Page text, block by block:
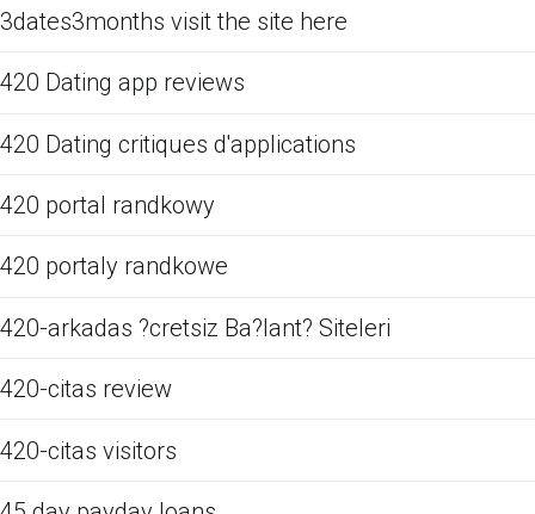
3dates3months visit the site here
420 Dating app reviews
420 Dating critiques d'applications
420 portal randkowy
420 portaly randkowe
420-arkadas ?cretsiz Ba?lant? Siteleri
420-citas review
420-citas visitors